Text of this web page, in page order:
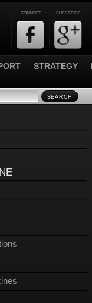
CONNECT SUBSCRIBE
STRATEGY
SEARCH